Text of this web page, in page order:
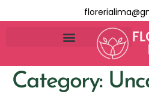
Category: